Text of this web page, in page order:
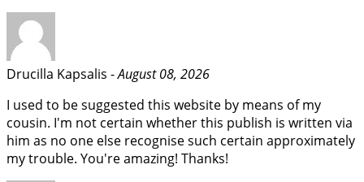
Drucilla Kapsalis -August 08, 2026
I used to be suggested this website by means of my
cousin. I'm not certain whether this publish is written via
him as no one else recognise such certain approximately
my trouble. You're amazing! Thanks!